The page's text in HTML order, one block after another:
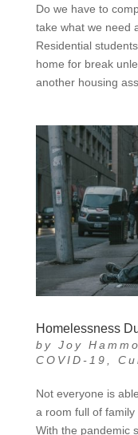
Do we have to
take what we need
Residential
home for break
another housing
Homelessness
by Joy
COVID-19,
Not everyone is
a room full of
With the pandemic